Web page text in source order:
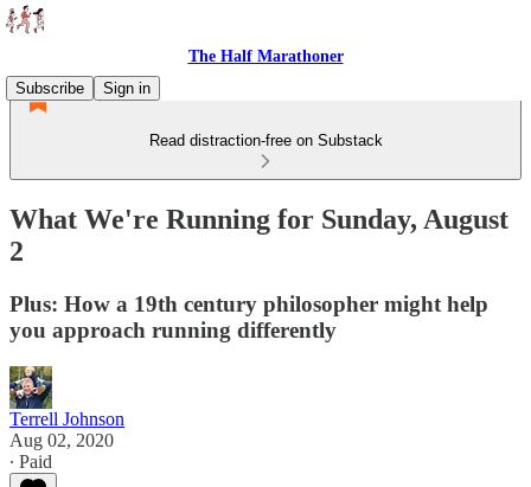
The Half Marathoner
Subscribe
Sign in
Read distraction-free on Substack
What We're Running for Sunday, August
2
Plus: How a 19th century philosopher might help
you approach running differently
Terrell Johnson
Aug 02, 2020
∙ Paid